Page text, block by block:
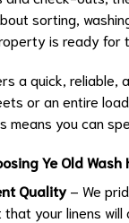
sorting,
is ready for
a quick, reliable,
or an entire
means you can
Ye Old
Quality– We
your linens will